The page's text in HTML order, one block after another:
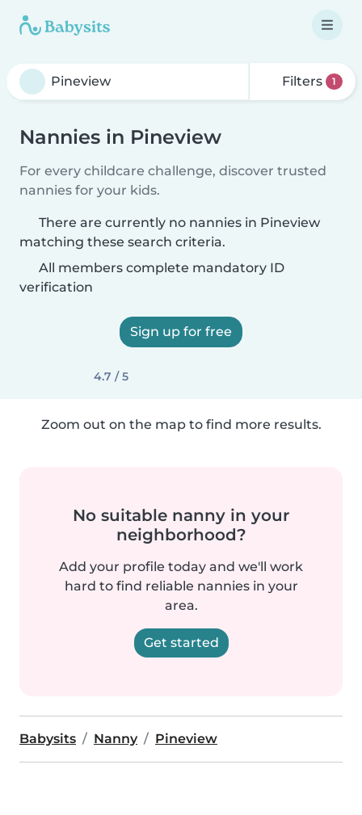
Filters 1
Nannies in Pineview
For every childcare challenge, discover trusted
nannies for your kids.
There are currently no nannies in Pineview
matching these search criteria.
All members complete mandatory ID
verification
Sign up for free
4.7 / 5
Zoom out on the map to find more results.
No suitable nanny in your
neighborhood?
Add your profile today and we'll work
hard to find reliable nannies in your
area.
Get started
Babysits Nanny Pineview